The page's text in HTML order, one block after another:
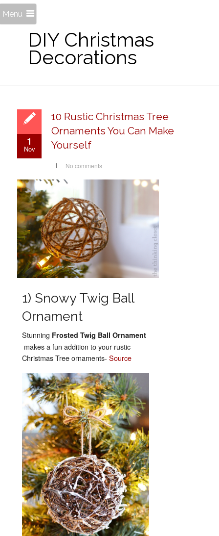
DIY Christmas
Decorations
Menu
1
Nov
10 Rustic Christmas Tree
Ornaments You Can Make
Yourself
No comments
1) Snowy Twig Ball
Ornament
Stunning Frosted Twig Ball Ornament
makes a fun addition to your rustic
Christmas Tree ornaments- Source